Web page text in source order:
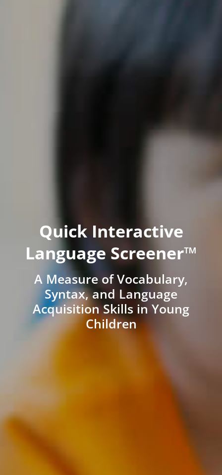
Quick Interactive
Language Screener™
A Measure of Vocabulary,
Syntax, and Language
Acquisition Skills in Young
Children